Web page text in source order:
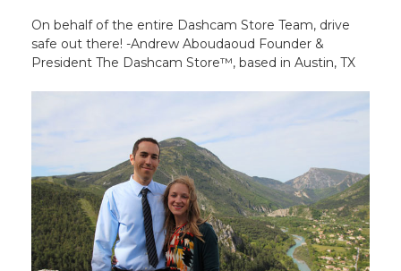
On behalf of the entire Dashcam Store Team, drive
safe out there! -Andrew Aboudaoud Founder &
President The Dashcam Store™, based in Austin, TX